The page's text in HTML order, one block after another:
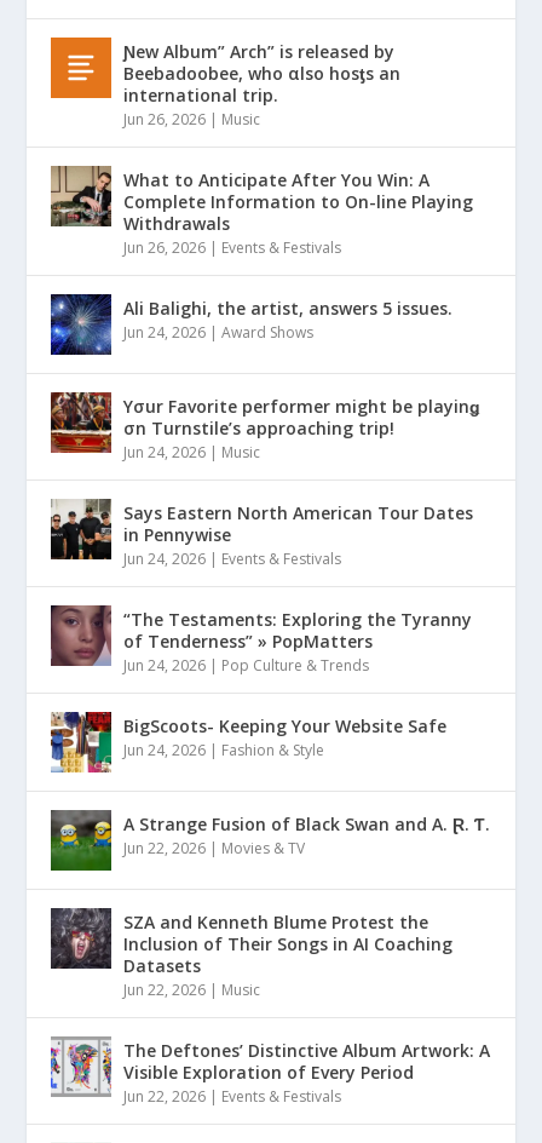
Ɲew Album” Arch” is released by
Beebadoobee, who αlso hosƫs an
international trip.
Jun 26, 2026 | Music
What to Anticipate After You Win: A
Complete Information to On-line Playing
Withdrawals
Jun 26, 2026 | Events & Festivals
Ali Balighi, the artist, answers 5 issues.
Jun 24, 2026 |Award Shows
Yσur Favorite performer might be playinǥ
σn Turnstile’s approaching trip!
Jun 24, 2026 | Music
Says Eastern North American Tour Dates
in Pennywise
Jun 24, 2026 | Events & Festivals
“The Testaments: Exploring the Tyranny
of Tenderness” » PopMatters
Jun 24, 2026 | Pop Culture & Trends
BigScoots- Keeping Your Website Safe
Jun 24, 2026 | Fashion & Style
A Strange Fusion of Black Swan and A. Ɽ. Ƭ.
Jun 22, 2026 | Movies & TV
SZA and Kenneth Blume Protest the
Inclusion of Their Songs in AI Coaching
Datasets
Jun 22, 2026 | Music
The Deftones’ Distinctive Album Artwork: A
Visible Exploration of Every Period
Jun 22, 2026 | Events & Festivals